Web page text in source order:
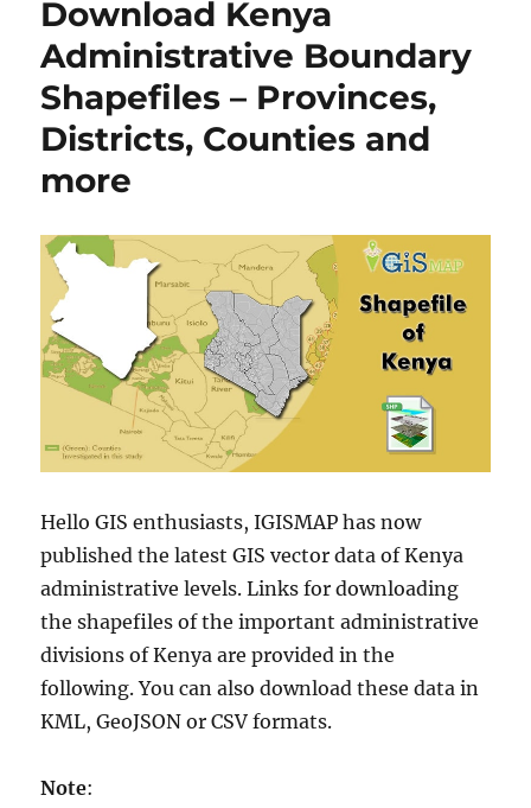
Download Kenya
Administrative Boundary
Shapefiles – Provinces,
Districts, Counties and
more
Hello GIS enthusiasts, IGISMAP has now
published the latest GIS vector data of Kenya
administrative levels. Links for downloading
the shapefiles of the important administrative
divisions ofKenya are provided in the
following. You can also download these data in
KML, GeoJSON or CSV formats.
Note: